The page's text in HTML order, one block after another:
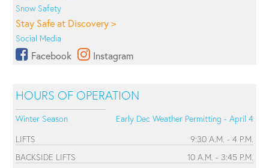
Snow Safety
Stay Safe at Discovery >
Social Media
Facebook Instagram
HOURS OF OPERATION
Winter Season
Early Dec Weather Permitting - April 4
LIFTS
9:30 A.M. - 4 P.M.
BACKSIDE LIFTS
10 A.M. - 3:45 P.M.